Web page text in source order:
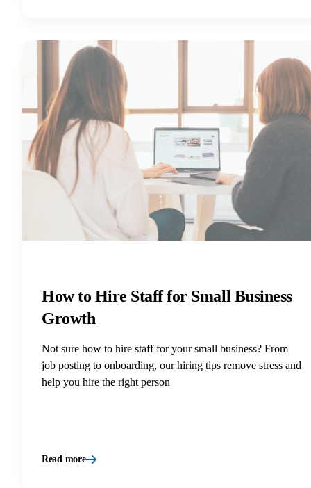
How to Hire Staff for Small Business
Growth
Not sure how to hire staff for your small business? From
job posting to onboarding, our hiring tips remove stress and
help you hire the right person
Read more